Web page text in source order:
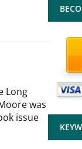
Long
was
issue